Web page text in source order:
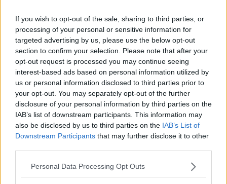
If you wish to opt-out of the sale, sharing to third parties, or
processing of your personal or sensitive information for
targeted advertising by us, please use the below opt-out
section to confirm your selection. Please note that after your
opt-out request is processed you may continue seeing
interest-based ads based on personal information utilized by
us or personal information disclosed to third parties prior to
your opt-out. You may separately opt-out of the further
disclosure of your personal information by third parties on the
IAB’s list of downstream participants. This information may
also be disclosed by us to third parties on the IAB’s List of
Downstream Participants that may further disclose it to other
Personal Data Processing Opt Outs